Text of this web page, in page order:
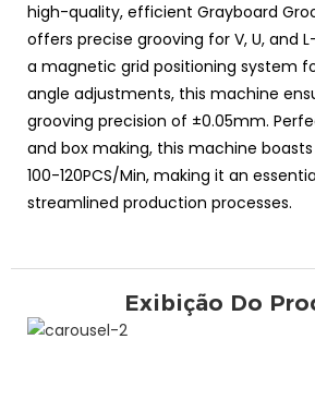
high-quality, efficient Grayboard
offers precise grooving for V, U, and
a magnetic grid positioning system
angle adjustments, this machine
grooving precision of ±0.05mm.
and box making, this machine
100-120PCS/Min, making it an
streamlined production processes.
Exibição Do